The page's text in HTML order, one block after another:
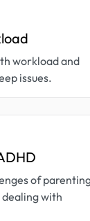
workload and
issues.
of
with